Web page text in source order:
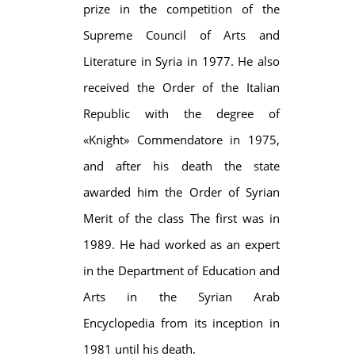
prize in the competition of the
Supreme Council of Arts and
Literature in Syria in 1977. He also
received the Order of the Italian
Republic with the degree of
«Knight» Commendatore in 1975,
and after his death the state
awarded him the Order of Syrian
Merit of the class The first was in
1989. He had worked as an expert
in the Department of Education and
Arts in the Syrian Arab
Encyclopedia from its inception in
1981 until his death.